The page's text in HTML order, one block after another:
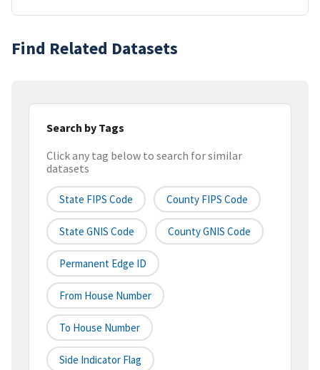
Find Related Datasets
Search by Tags
Click any tag below to search for similar
datasets
State FIPS Code County FIPS Code
State GNIS Code County GNIS Code
Permanent Edge ID
From House Number
To House Number
Side Indicator Flag